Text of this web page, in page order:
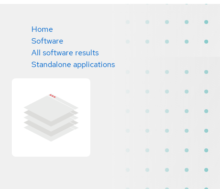
Home
Software
All software results
Standalone applications